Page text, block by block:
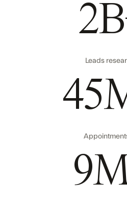
Leads